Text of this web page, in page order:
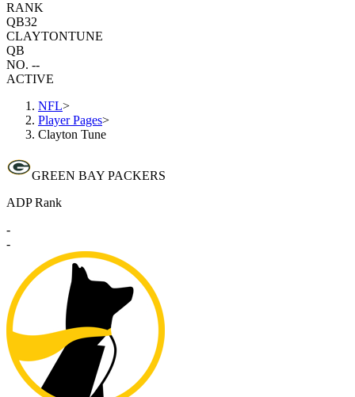
RANK
QB32
CLAYTONTUNE
QB
NO. --
ACTIVE
NFL>
Player Pages>
Clayton Tune
GREEN BAY PACKERS
ADP Rank
-
-